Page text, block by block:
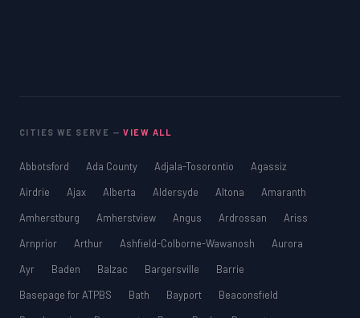
CITIES WE SERVE —VIEW ALL
Abbotsford Ada County Adjala-Tosorontio
Agassiz
Airdrie
Ajax Alberta Aldersyde Altona
Amaranth
Amherstburg
Amherstview Angus Ardrossan
Ariss
Arnprior
Arthur Ashfield-Colborne-Wawanosh
Aurora
Ayr
Baden Balzac Bargersville
Barrie
Basepage for ATPBS
Bath Bayport
Beaconsfield